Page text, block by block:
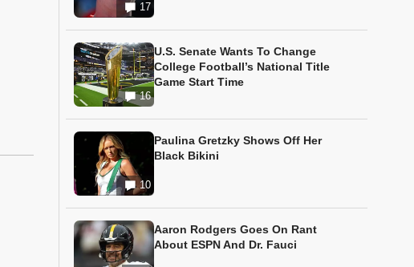
17
16
U.S. Senate Wants To Change
College Football’s National Title
Game Start Time
10
Paulina Gretzky Shows Off Her
Black Bikini
Aaron Rodgers Goes On Rant
About ESPN And Dr. Fauci